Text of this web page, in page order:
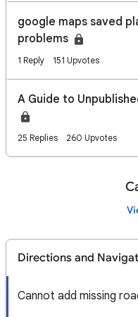
google maps saved
problems
1 Reply 151 Upvotes
A Guide to
25 Replies 260 Upvotes
Directions and
Cannot add missing